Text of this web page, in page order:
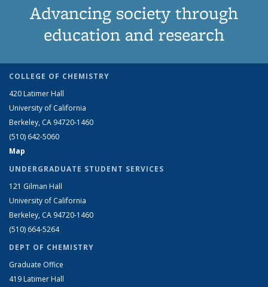
Advancing society through
education and research
COLLEGE OF CHEMISTRY
420 Latimer Hall
University of California
Berkeley, CA 94720-1460
(510) 642-5060
Map
UNDERGRADUATE STUDENT SERVICES
121 Gilman Hall
University of California
Berkeley, CA 94720-1460
(510) 664-5264
DEPT OF CHEMISTRY
Graduate Office
419 Latimer Hall